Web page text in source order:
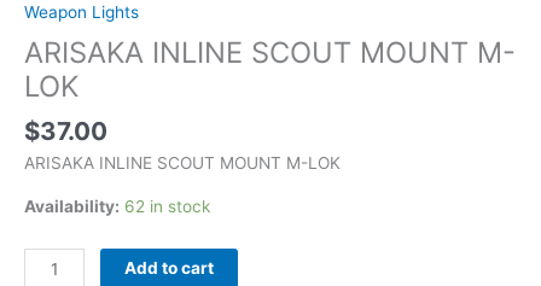
Weapon Lights
ARISAKA INLINE SCOUT MOUNT M-
LOK
$37.00
ARISAKA INLINE SCOUT MOUNT M-LOK
Availability: 62 in stock
Add to cart